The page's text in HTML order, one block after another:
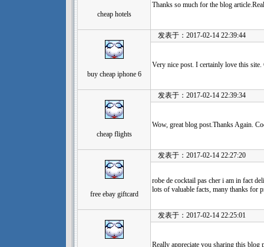
cheap hotels
Thanks so much for the blog
buy cheap iphone 6
发表于：2017-02-14 22:39:44
Very nice post. I certainly love this
cheap flights
发表于：2017-02-14 22:39:34
Wow, great blog post.Thanks Again.
free ebay giftcard
发表于：2017-02-14 22:27:20
robe de cocktail pas cher i am in fact
lots of valuable facts, many thanks for
发表于：2017-02-14 22:25:01
Really appreciate you sharing this blog